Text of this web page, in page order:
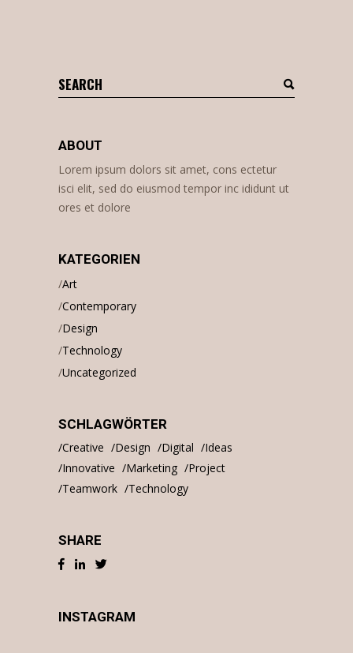
Search
for:
ABOUT
Lorem ipsum dolors sit amet, cons ectetur
isci elit, sed do eiusmod tempor inc ididunt ut
ores et dolore
KATEGORIEN
Art
Contemporary
Design
Technology
Uncategorized
SCHLAGWÖRTER
Creative Design Digital
Ideas
Innovative
Marketing
Project
Teamwork
Technology
SHARE
INSTAGRAM